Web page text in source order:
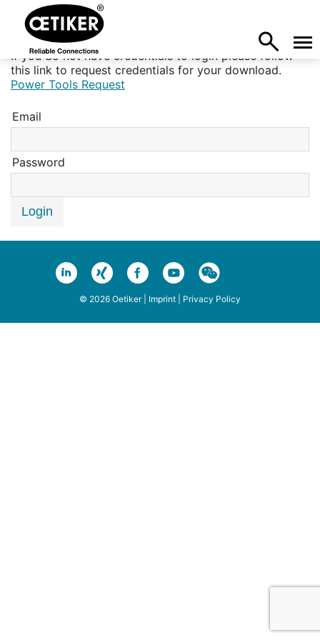
If you do not have credentials to login please follow
this link to request credentials for your download.
Power Tools Request
Email
Password
Login
© 2026 Oetiker | Imprint Privacy Policy